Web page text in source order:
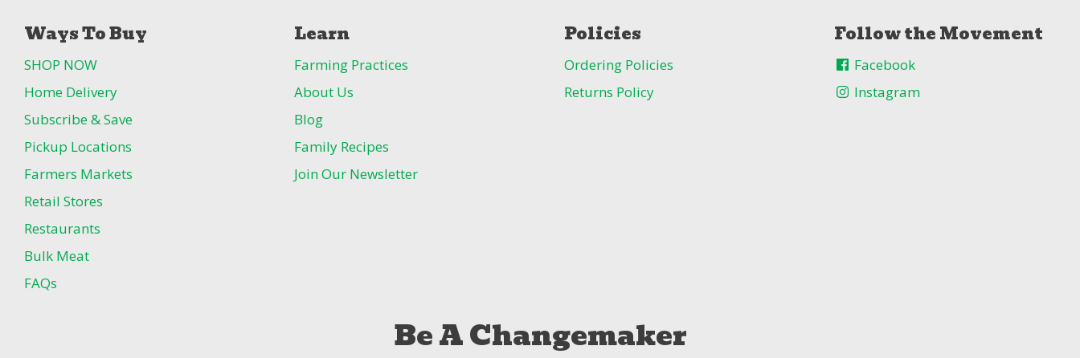
Ways To Buy
SHOP NOW
Home Delivery
Subscribe & Save
Pickup Locations
Farmers Markets
Retail Stores
Restaurants
Bulk Meat
FAQs
Learn
Farming Practices
About Us
Blog
Family Recipes
Join Our Newsletter
Policies
Ordering Policies
Returns Policy
Follow the Movement
Facebook
Instagram
Be A Changemaker